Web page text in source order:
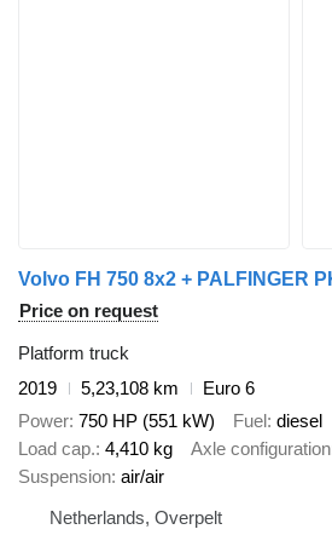
Price on request
Platform truck
2019
5,23,108 km
Euro 6
Power 750 HP (551 kW) Fuel diesel
Load cap. 4,410 kg Axle configuration
Suspension air/air
Netherlands, Overpelt